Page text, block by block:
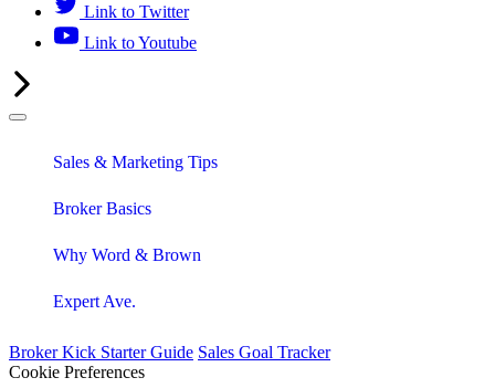
Link to Twitter
Link to Youtube
Sales & Marketing Tips
Broker Basics
Why Word & Brown
Expert Ave.
Broker Kick Starter Guide Sales Goal Tracker
Cookie Preferences